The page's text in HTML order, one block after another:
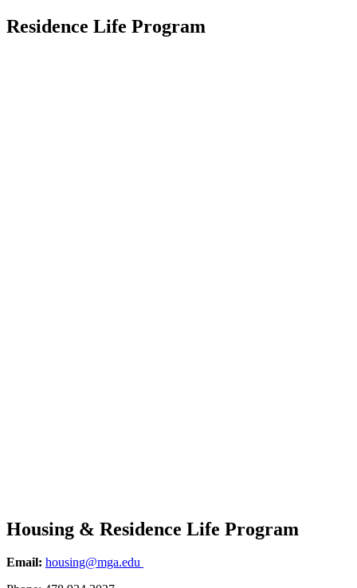
Residence Life Program
Housing & Residence Life Program
Email: housing@mga.edu